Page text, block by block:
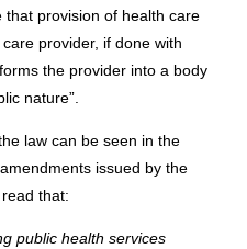
provision of health care
provider, if done with
the provider into a body
nature”.
law can be seen in the
issued by the
that:
public health services